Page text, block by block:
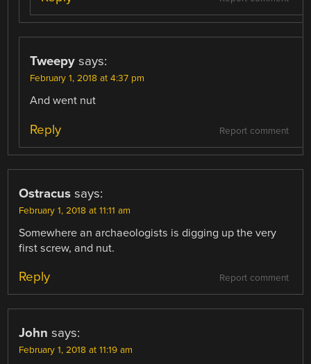
Tweepy says:
February 1, 2018 at 4:37 pm
And went nut
Report comment
Reply
Ostracus says:
February 1, 2018 at 11:11 am
Somewhere an archaeologists is digging up the very
first screw, and nut.
Report comment
Reply
John says:
February 1, 2018 at 11:19 am